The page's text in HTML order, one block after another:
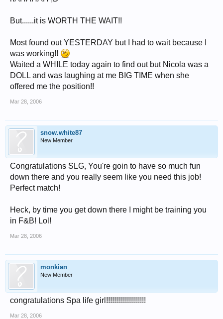
But......it is WORTH THE WAIT!!
Most found out YESTERDAY but I had to wait because I
was working!!
Waited a WHILE today again to find out but Nicola was a
DOLL and was laughing at me BIG TIME when she
offered me the position!!
Mar 28, 2006
snow.white87
New Member
Congratulations SLG, You're goin to have so much fun
down there and you really seem like you need this job!
Perfect match!
Heck, by time you get down there I might be training you
in F&B! Lol!
Mar 28, 2006
monkian
New Member
congratulations Spa life girl!!!!!!!!!!!!!!!!!!!!
Mar 28, 2006